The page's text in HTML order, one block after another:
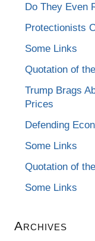
Do They Even
Protectionists
Some Links
Quotation of
Trump Brags
Prices
Defending
Some Links
Quotation of
Some Links
Archives